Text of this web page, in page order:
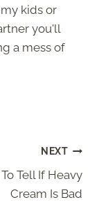
kids or
you'll
a mess of
NEXT
Tell If Heavy
Cream Is Bad